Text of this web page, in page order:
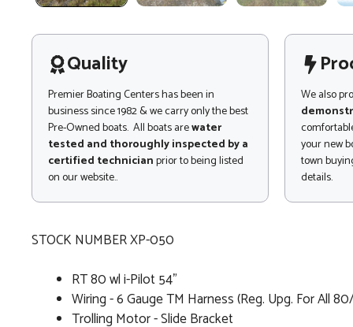
Quality
Premier Boating Centers has been in
business since 1982 & we carry only the best
Pre-Owned boats. All boats arewater
tested and thoroughly inspected by a
certified technicianprior to being listed
on our website..
We also
your new
town
details.
STOCK NUMBER XP-050
RT 80 wl i-Pilot 54"
Wiring - 6 Gauge TM Harness (Reg. Upg. For All
Trolling Motor - Slide Bracket